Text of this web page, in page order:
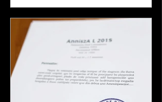
diverse population and multilingual
environment demand translation
services that understand local
languages and legal requirements.
This post will guide you through key
considerations when selecting a